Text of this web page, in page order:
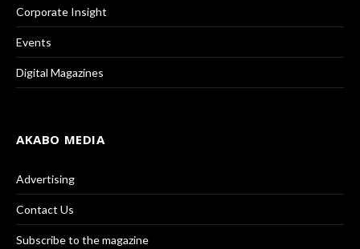
Corporate Insight
Events
Digital Magazines
AKABO MEDIA
Advertising
Contact Us
Subscribe to the magazine